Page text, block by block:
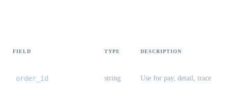
FIELD TYPE DESCRIPTION
order_id string Use for pay, detail, trace